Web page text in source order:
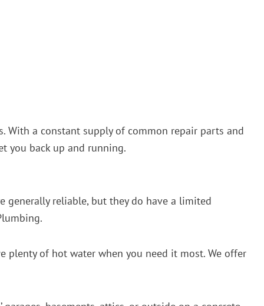
With a constant supply of common repair parts and
you back up and running.
generally reliable, but they do have a limited
plenty of hot water when you need it most. We offer